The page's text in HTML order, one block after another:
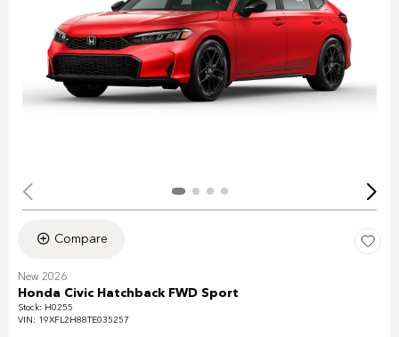
Compare
New 2026
Honda Civic Hatchback FWD Sport
Stock: H0255
VIN: 19XFL2H88TE035257